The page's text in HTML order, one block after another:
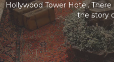
Hollywood Tower Hotel.
the story